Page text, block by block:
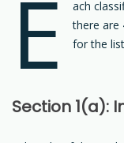
E
ach
there are
for the
Section 1(a):